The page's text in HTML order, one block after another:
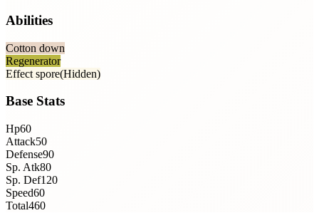
Abilities
Cotton down
Regenerator
Effect spore(Hidden)
Base Stats
Hp60
Attack50
Defense90
Sp. Atk80
Sp. Def120
Speed60
Total460